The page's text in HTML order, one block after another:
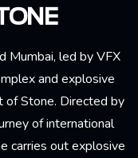
Mumbai, led by VFX
and explosive
of Stone. Directed by
of international
carries out explosive